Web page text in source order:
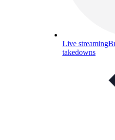
Live streaming
takedowns